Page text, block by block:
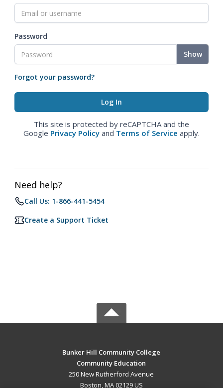
Password
Show
Forgot your password?
This site is protected by reCAPTCHA and the
Google Privacy Policy and Terms of Service apply.
Need help?
Call Us: 1-866-441-5454
Create a Support Ticket
Bunker Hill Community College
Community Education
250 New Rutherford Avenue
Boston, MA 02129 US